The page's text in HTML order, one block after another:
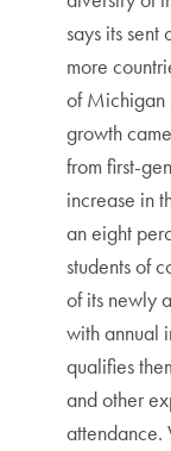
says its sent
more
of Michigan
growth
from first-
increase in
an eight
students of
of its newly
with annual
qualifies
and other
attendance.